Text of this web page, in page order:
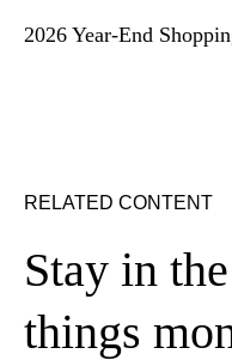
2026 Year-End
RELATED CONTENT
Stay in
things